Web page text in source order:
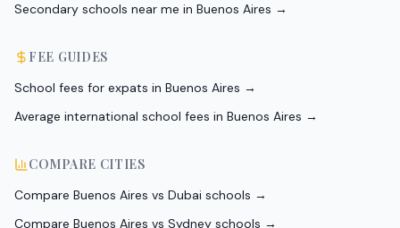
Secondary schools near me in Buenos Aires →
FEE GUIDES
School fees for expats in Buenos Aires →
Average international school fees in Buenos Aires →
COMPARE CITIES
Compare Buenos Aires vs Dubai schools →
Compare Buenos Aires vs Sydney schools →